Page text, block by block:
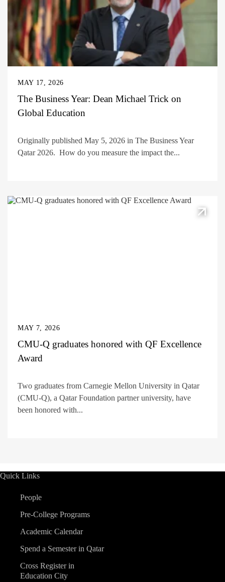
MAY 17, 2026
The Business Year: Dean Michael Trick on
Global Education
Originally published May 5, 2026 in The Business Year
Qatar 2026. How do you measure the impact the...
MAY 7, 2026
CMU-Q graduates honored with QF Excellence
Award
Two graduates from Carnegie Mellon University in Qatar
(CMU-Q), a Qatar Foundation partner university, have
been honored with...
Quick Links
People
Pre-College Programs
Academic Calendar
Spend a Semester in Qatar
Cross Register in
Education City